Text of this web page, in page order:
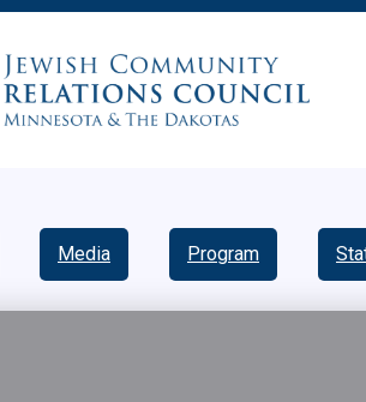
Media Program